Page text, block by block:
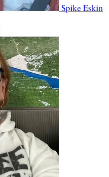
Spike Eskin